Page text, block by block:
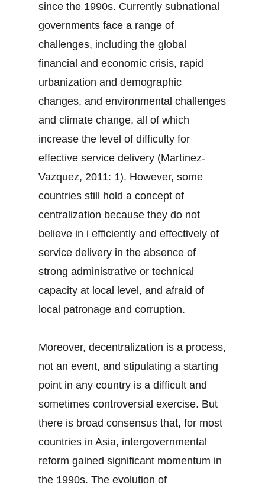
since the 1990s. Currently subnational
governments face a range of
challenges, including the global
financial and economic crisis, rapid
urbanization and demographic
changes, and environmental challenges
and climate change, all of which
increase the level of difficulty for
effective service delivery (Martinez-
Vazquez, 2011: 1). However, some
countries still hold a concept of
centralization because they do not
believe in i efficiently and effectively of
service delivery in the absence of
strong administrative or technical
capacity at local level, and afraid of
local patronage and corruption.
Moreover, decentralization is a process,
not an event, and stipulating a starting
point in any country is a difficult and
sometimes controversial exercise. But
there is broad consensus that, for most
countries in Asia, intergovernmental
reform gained significant momentum in
the 1990s. The evolution of